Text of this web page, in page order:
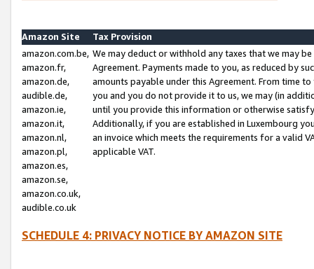
Amazon Site
Tax Provision
amazon.com.be,
amazon.fr,
amazon.de,
audible.de,
amazon.ie,
amazon.it,
amazon.nl,
amazon.pl,
amazon.es,
amazon.se,
amazon.co.uk,
audible.co.uk
We may deduct or withhold any taxes that we may
Agreement. Payments made to you, as reduced by
amounts payable under this Agreement. From time
you and you do not provide it to us, we may (in
until you provide this information or otherwise
Additionally, if you are established in Luxembourg
an invoice which meets the requirements for a valid
applicable VAT.
SCHEDULE 4: PRIVACY NOTICE BY AMAZON SITE